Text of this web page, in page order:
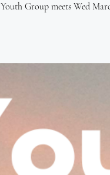
Youth Group meets Wed